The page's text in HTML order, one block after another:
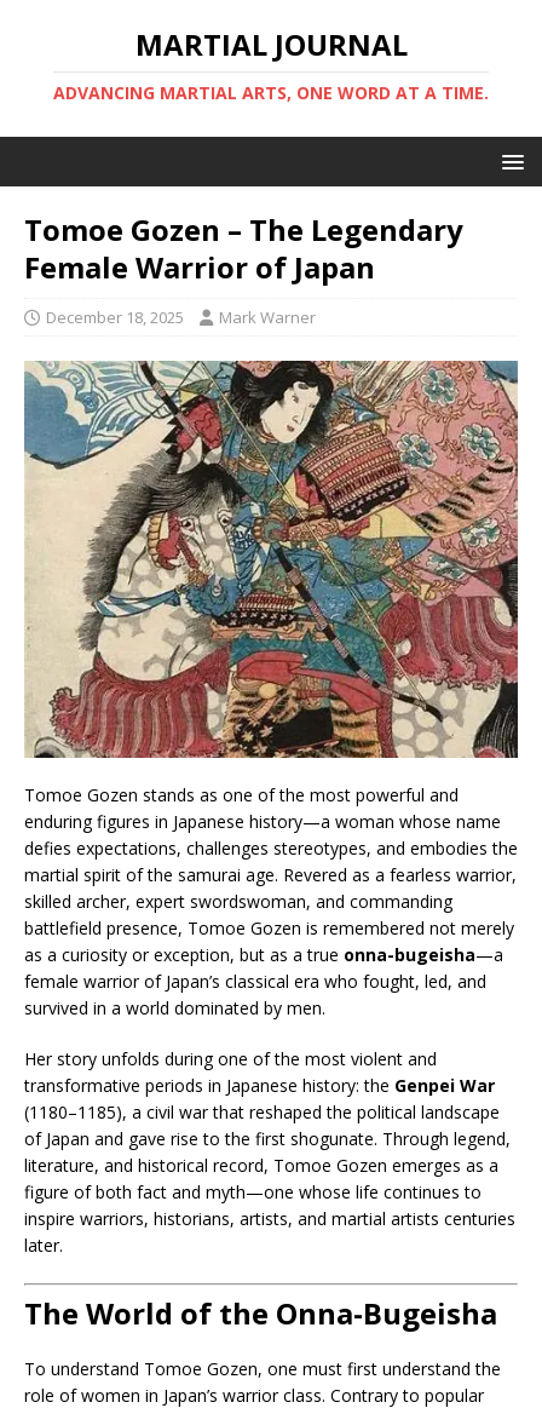
MARTIAL JOURNAL
ADVANCING MARTIAL ARTS, ONE WORD AT A TIME.
Tomoe Gozen – The Legendary
Female Warrior of Japan
December 18, 2025 Mark Warner
Tomoe Gozen stands as one of the most powerful and
enduring figures in Japanese history—a woman whose name
defies expectations, challenges stereotypes, and embodies the
martial spirit of the samurai age. Revered as a fearless warrior,
skilled archer, expert swordswoman, and commanding
battlefield presence, Tomoe Gozen is remembered not merely
as a curiosity or exception, but as a true onna-bugeisha—a
female warrior of Japan’s classical era who fought, led, and
survived in a world dominated by men.
Her story unfolds during one of the most violent and
transformative periods in Japanese history: the Genpei War
(1180–1185), a civil war that reshaped the political landscape
of Japan and gave rise to the first shogunate. Through legend,
literature, and historical record, Tomoe Gozen emerges as a
figure of both fact and myth—one whose life continues to
inspire warriors, historians, artists, and martial artists centuries
later.
The World of the Onna-Bugeisha
To understand Tomoe Gozen, one must first understand the
role of women in Japan’s warrior class. Contrary to popular